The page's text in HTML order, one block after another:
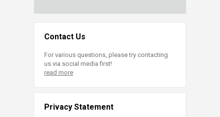
Contact Us
For various questions, please try contacting
us via social media first!
read more
Privacy Statement